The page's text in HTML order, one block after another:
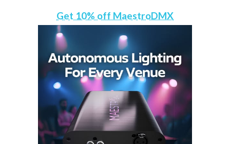
Get 10% off MaestroDMX